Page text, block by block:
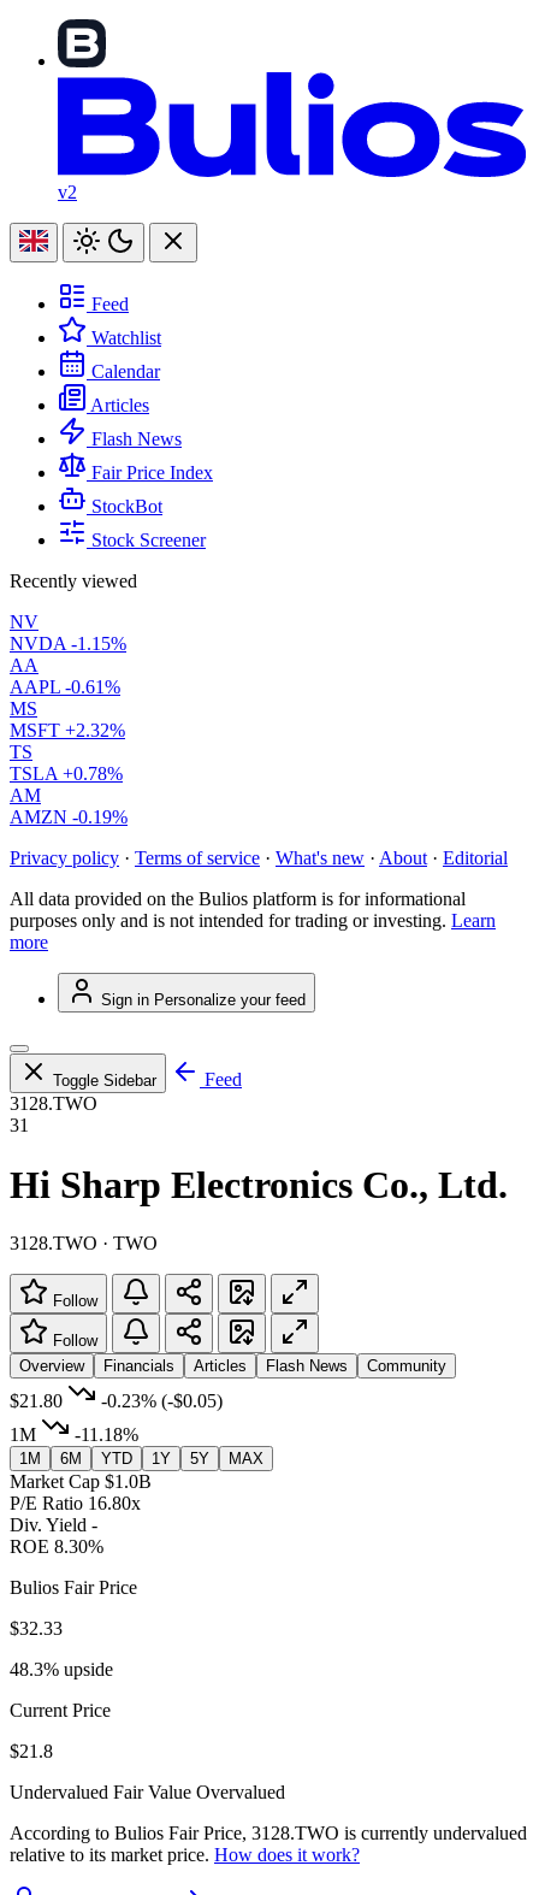
v2
Feed
Watchlist
Calendar
Articles
Flash News
Fair Price Index
StockBot
Stock Screener
Recently viewed
NV
NVDA -1.15%
AA
AAPL -0.61%
MS
MSFT +2.32%
TS
TSLA +0.78%
AM
AMZN -0.19%
Privacy policy · Terms of service · What's new · About · Editorial
All data provided on the Bulios platform is for informational
purposes only and is not intended for trading or investing. Learn
more
Sign in Personalize your feed
Toggle Sidebar
Feed
3128.TWO
31
Hi Sharp Electronics Co., Ltd.
3128.TWO · TWO
Follow
Follow
Overview
Financials Articles Flash News Community
$21.80 -0.23% (-$0.05)
1M
-11.18%
1M 6M YTD 1Y 5Y MAX
Market Cap $1.0B
P/E Ratio 16.80x
Div. Yield -
ROE 8.30%
Bulios Fair Price
$32.33
48.3% upside
Current Price
$21.8
Undervalued Fair Value Overvalued
According to Bulios Fair Price, 3128.TWO is currently undervalued
relative to its market price. How does it work?